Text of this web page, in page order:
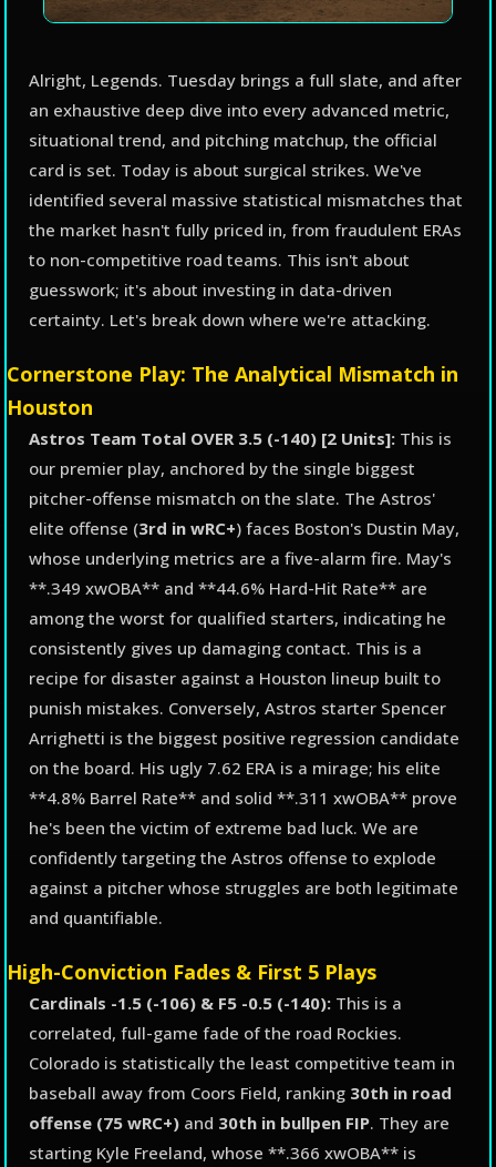
Alright, Legends. Tuesday brings a full slate, and after
an exhaustive deep dive into every advanced metric,
situational trend, and pitching matchup, the official
card is set. Today is about surgical strikes. We've
identified several massive statistical mismatches that
the market hasn't fully priced in, from fraudulent ERAs
to non-competitive road teams. This isn't about
guesswork; it's about investing in data-driven
certainty. Let's break down where we're attacking.
Cornerstone Play: The Analytical Mismatch in
Houston
Astros Team Total OVER 3.5 (-140) [2 Units]: This is
our premier play, anchored by the single biggest
pitcher-offense mismatch on the slate. The Astros'
elite offense (3rd in wRC+) faces Boston's Dustin May,
whose underlying metrics are a five-alarm fire. May's
**.349 xwOBA** and **44.6% Hard-Hit Rate** are
among the worst for qualified starters, indicating he
consistently gives up damaging contact. This is a
recipe for disaster against a Houston lineup built to
punish mistakes. Conversely, Astros starter Spencer
Arrighetti is the biggest positive regression candidate
on the board. His ugly 7.62 ERA is a mirage; his elite
**4.8% Barrel Rate** and solid **.311 xwOBA** prove
he's been the victim of extreme bad luck. We are
confidently targeting the Astros offense to explode
against a pitcher whose struggles are both legitimate
and quantifiable.
High-Conviction Fades & First 5 Plays
Cardinals -1.5 (-106) & F5 -0.5 (-140): This is a
correlated, full-game fade of the road Rockies.
Colorado is statistically the least competitive team in
baseball away from Coors Field, ranking 30th in road
offense (75 wRC+) and 30th in bullpen FIP. They are
starting Kyle Freeland, whose **.366 xwOBA** is